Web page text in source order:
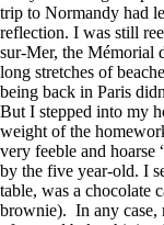
trip to Normandy had
reflection. I was still
sur-Mer, the Mémorial
long stretches of
being back in Paris
But I stepped into my
weight of the
very feeble and hoarse
by the five year-old. I
table, was a chocolate
brownie). In any case,